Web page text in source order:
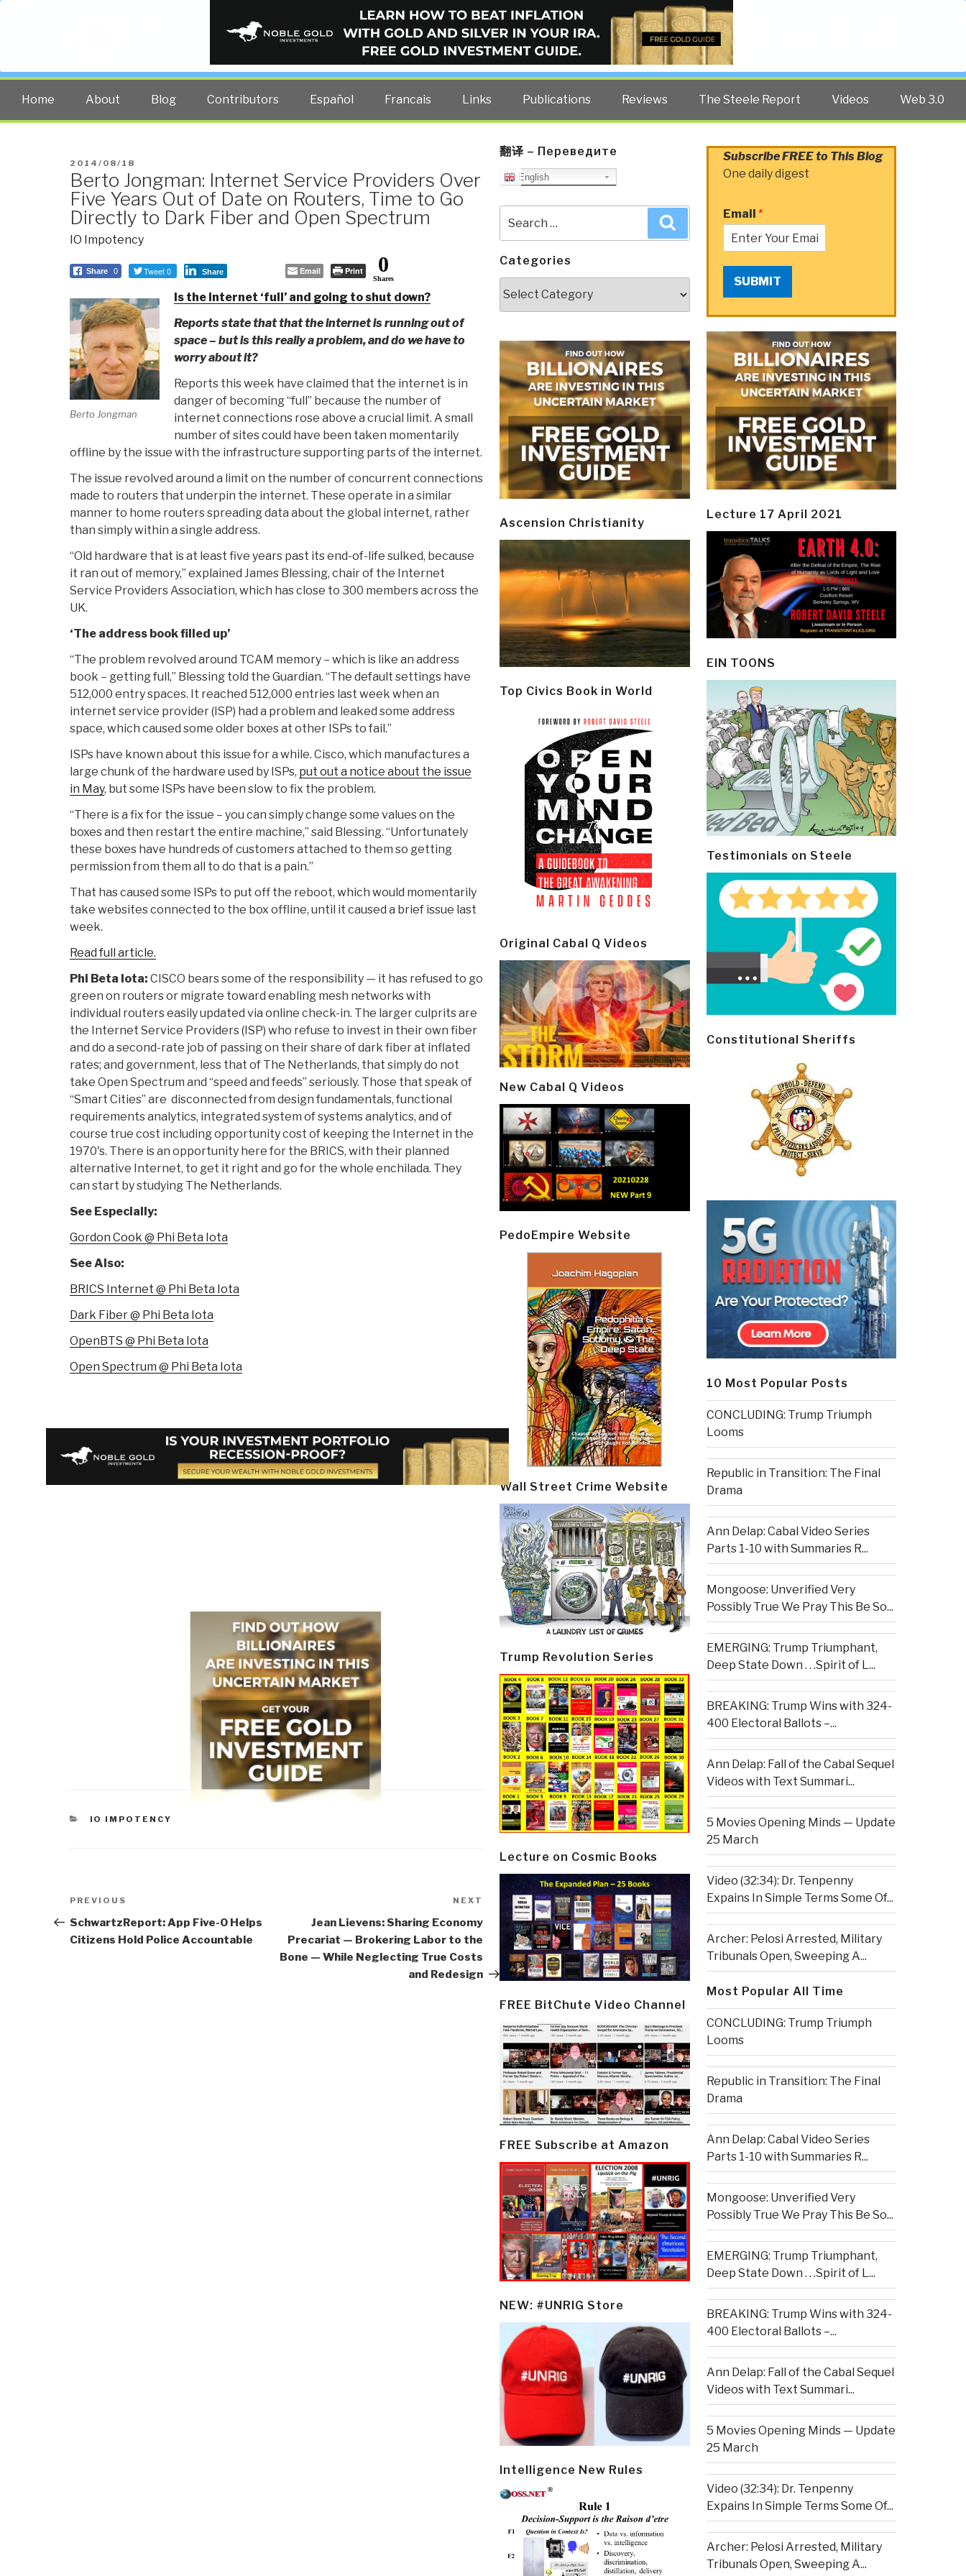
PUBLIC INTELLIGENCE BLOG
The truth at any cost lowers all other costs — curated by former US spy Robert David Steele.
Home About Blog Contributors Español Francais Links Publications Reviews The Steele Report Videos Web 3.0
POSTED
ON
2014/08/18
Berto Jongman: Internet Service Providers Over
Five Years Out of Date on Routers, Time to Go
Directly to Dark Fiber and Open Spectrum
IO Impotency
Share 0 Tweet 0 Share Email Print 0
Shares
Berto Jongman
Is the internet ‘full’ and going to shut down?
Reports state that that the internet is running out of
space – but is this really a problem, and do we have to
worry about it?
Reports this week have claimed that the internet is in
danger of becoming “full” because the number of
internet connections rose above a crucial limit. A small
number of sites could have been taken momentarily
offline by the issue with the infrastructure supporting parts of the internet.
The issue revolved around a limit on the number of concurrent connections
made to routers that underpin the internet. These operate in a similar
manner to home routers spreading data about the global internet, rather
than simply within a single address.
“Old hardware that is at least five years past its end-of-life sulked, because
it ran out of memory,” explained James Blessing, chair of the Internet
Service Providers Association, which has close to 300 members across the
UK.
‘The address book filled up’
“The problem revolved around TCAM memory – which is like an address
book – getting full,” Blessing told the Guardian. “The default settings have
512,000 entry spaces. It reached 512,000 entries last week when an
internet service provider (ISP) had a problem and leaked some address
space, which caused some older boxes at other ISPs to fail.”
ISPs have known about this issue for a while. Cisco, which manufactures a
large chunk of the hardware used by ISPs, put out a notice about the issue
in May, but some ISPs have been slow to fix the problem.
“There is a fix for the issue – you can simply change some values on the
boxes and then restart the entire machine,” said Blessing. “Unfortunately
these boxes have hundreds of customers attached to them so getting
permission from them all to do that is a pain.”
That has caused some ISPs to put off the reboot, which would momentarily
take websites connected to the box offline, until it caused a brief issue last
week.
Read full article.
Phi Beta Iota: CISCO bears some of the responsibility — it has refused to go
green on routers or migrate toward enabling mesh networks with
individual routers easily updated via online check-in. The larger culprits are
the Internet Service Providers (ISP) who refuse to invest in their own fiber
and do a second-rate job of passing on their share of dark fiber at inflated
rates; and government, less that of The Netherlands, that simply do not
take Open Spectrum and “speed and feeds” seriously. Those that speak of
“Smart Cities” are disconnected from design fundamentals, functional
requirements analytics, integrated system of systems analytics, and of
course true cost including opportunity cost of keeping the Internet in the
1970's. There is an opportunity here for the BRICS, with their planned
alternative Internet, to get it right and go for the whole enchilada. They
can start by studying The Netherlands.
See Especially:
Gordon Cook @ Phi Beta Iota
See Also:
BRICS Internet @ Phi Beta Iota
Dark Fiber @ Phi Beta Iota
OpenBTS @ Phi Beta Iota
Open Spectrum @ Phi Beta Iota
CATEGORIES
IO IMPOTENCY
Post
navigation
Previous
Post
PREVIOUS
SchwartzReport: App Five-O Helps
Citizens Hold Police Accountable
Next
Post
NEXT
Jean Lievens: Sharing Economy
Precariat — Brokering Labor to the
Bone — While Neglecting True Costs
and Redesign
翻译 – Переведите
English
for:
Categories
Ascension Christianity
Top Civics Book in World
Original Cabal Q Videos
New Cabal Q Videos
PedoEmpire Website
Wall Street Crime Website
Trump Revolution Series
Lecture on Cosmic Books
FREE BitChute Video Channel
FREE Subscribe at Amazon
NEW: #UNRIG Store
Intelligence New Rules
Subscribe FREE to This Blog
One daily digest
Email *
SUBMIT
Lecture 17 April 2021
EIN TOONS
Testimonials on Steele
Constitutional Sheriffs
10 Most Popular Posts
CONCLUDING: Trump Triumph
Looms
Republic in Transition: The Final
Drama
Ann Delap: Cabal Video Series
Parts 1-10 with Summaries R...
Mongoose: Unverified Very
Possibly True We Pray This Be So...
EMERGING: Trump Triumphant,
Deep State Down . . .Spirit of L...
BREAKING: Trump Wins with 324-
400 Electoral Ballots –...
Ann Delap: Fall of the Cabal Sequel
Videos with Text Summari...
5 Movies Opening Minds — Update
25 March
Video (32:34): Dr. Tenpenny
Expains In Simple Terms Some Of...
Archer: Pelosi Arrested, Military
Tribunals Open, Sweeping A...
Most Popular All Time
CONCLUDING: Trump Triumph
Looms
Republic in Transition: The Final
Drama
Ann Delap: Cabal Video Series
Parts 1-10 with Summaries R...
Mongoose: Unverified Very
Possibly True We Pray This Be So...
EMERGING: Trump Triumphant,
Deep State Down . . .Spirit of L...
BREAKING: Trump Wins with 324-
400 Electoral Ballots –...
Ann Delap: Fall of the Cabal Sequel
Videos with Text Summari...
5 Movies Opening Minds — Update
25 March
Video (32:34): Dr. Tenpenny
Expains In Simple Terms Some Of...
Archer: Pelosi Arrested, Military
Tribunals Open, Sweeping A...